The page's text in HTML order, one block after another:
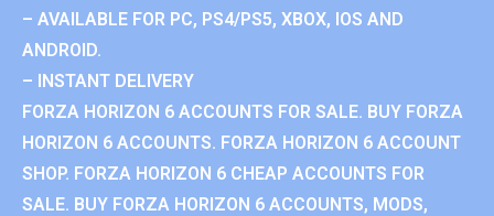
– AVAILABLE FOR PC, PS4/PS5, XBOX, IOS AND
ANDROID.
– INSTANT DELIVERY
FORZA HORIZON 6 ACCOUNTS FOR SALE. BUY FORZA
HORIZON 6 ACCOUNTS. FORZA HORIZON 6 ACCOUNT
SHOP. FORZA HORIZON 6 CHEAP ACCOUNTS FOR
SALE. BUY FORZA HORIZON 6 ACCOUNTS, MODS,